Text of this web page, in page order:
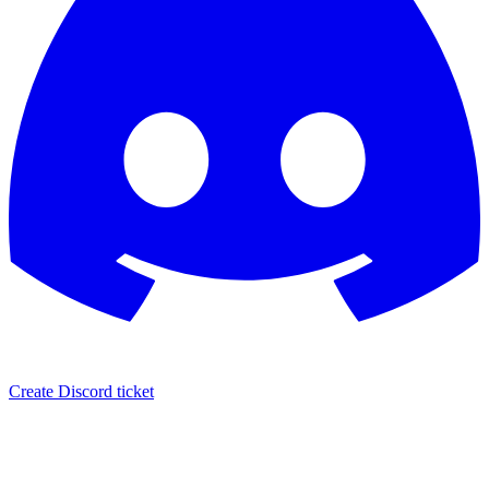
Create Discord ticket